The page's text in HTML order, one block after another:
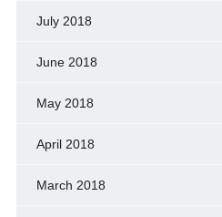
July 2018
June 2018
May 2018
April 2018
March 2018